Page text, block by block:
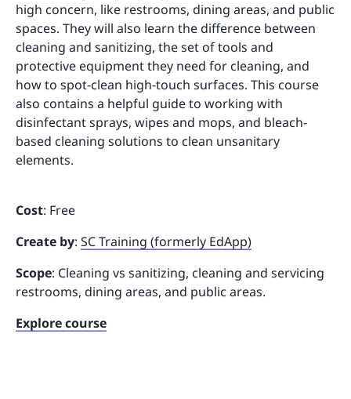
high concern, like restrooms, dining areas, and public
spaces. They will also learn the difference between
cleaning and sanitizing, the set of tools and
protective equipment they need for cleaning, and
how to spot-clean high-touch surfaces. This course
also contains a helpful guide to working with
disinfectant sprays, wipes and mops, and bleach-
based cleaning solutions to clean unsanitary
elements.
Cost: Free
Create by: SC Training (formerly EdApp)
Scope: Cleaning vs sanitizing, cleaning and servicing
restrooms, dining areas, and public areas.
Explore course